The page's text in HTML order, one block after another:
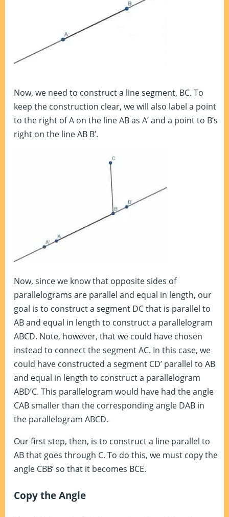
Now, we need to construct a line segment, BC. To
keep the construction clear, we will also label a point
to the right of A on the line AB as A’ and a point to B’s
right on the line AB B’.
Now, since we know that opposite sides of
parallelograms are parallel and equal in length, our
goal is to construct a segment DC that is parallel to
AB and equal in length to construct a parallelogram
ABCD. Note, however, that we could have chosen
instead to connect the segment AC. In this case, we
could have constructed a segment CD’ parallel to AB
and equal in length to construct a parallelogram
ABD’C. This parallelogram would have had the angle
CAB smaller than the corresponding angle DAB in
the parallelogram ABCD.
Our first step, then, is to construct a line parallel to
AB that goes through C. To do this, we must copy the
angle CBB’ so that it becomes BCE.
Copy the Angle